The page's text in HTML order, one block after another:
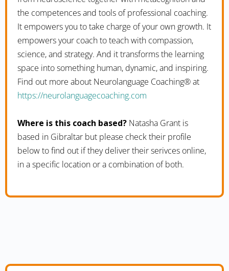
the competences and tools of professional coaching.
It empowers you to take charge of your own growth. It
empowers your coach to teach with compassion,
science, and strategy. And it transforms the learning
space into something human, dynamic, and inspiring.
Find out more about Neurolanguage Coaching® at
https://neurolanguagecoaching.com
Where is this coach based? Natasha Grant is
based in Gibraltar but please check their profile
below to find out if they deliver their serivces online,
in a specific location or a combination of both.